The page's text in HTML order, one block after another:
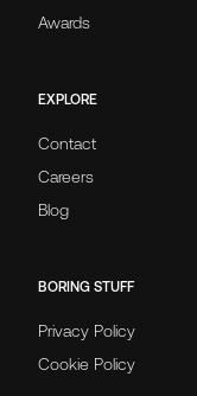
Awards
EXPLORE
Contact
Careers
Blog
BORING STUFF
Privacy Policy
Cookie Policy